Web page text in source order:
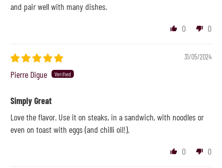
and pair well with many dishes.
0
0
31/05/2024
Pierre Digue
Simply Great
Love the flavor. Use it on steaks, in a sandwich, with noodles or
even on toast with eggs (and chilli oil!).
0
0